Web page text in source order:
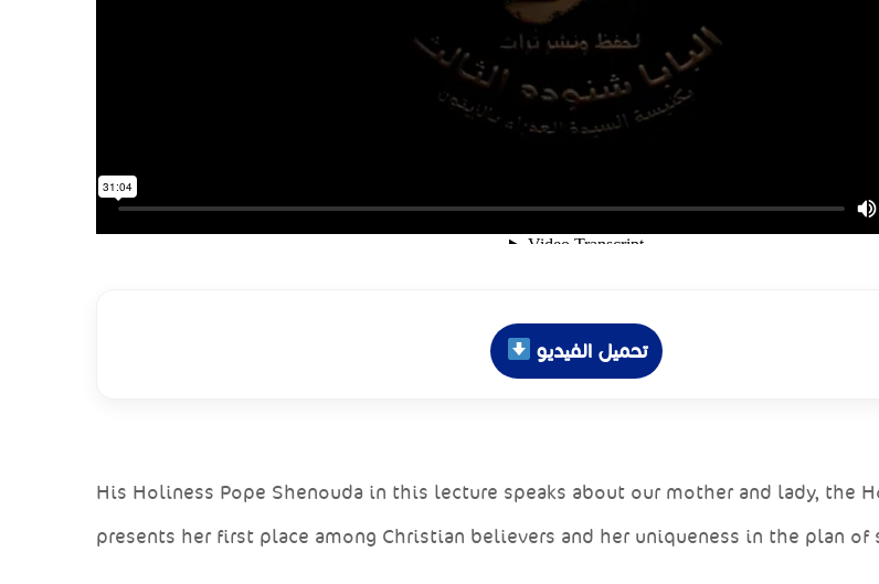
تحميل الفيديو
His Holiness Pope Shenouda in this lecture speaks about our mother and lady, the
presents her first place among Christian believers and her uniqueness in the plan of